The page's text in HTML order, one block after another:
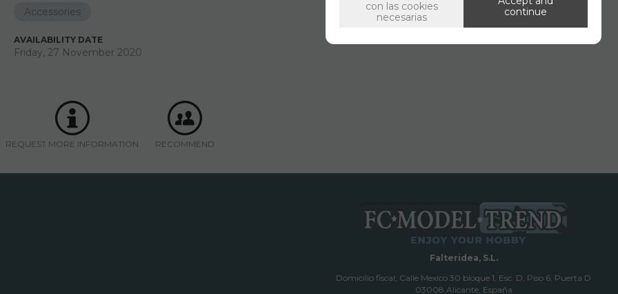
Accessories
AVAILABILITY DATE
Friday, 27 November 2020
REQUEST MORE INFORMATION RECOMMEND
Falteridea, S.L.
Domicilio fiscal; Calle Mexico 30 bloque 1, Esc. D, Piso 6, Puerta D
03008 Alicante, España
con las cookies
necesarias
continue